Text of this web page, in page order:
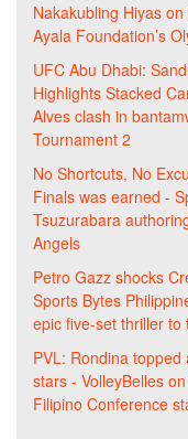
Nakakubling Hiyas on
Ayala Foundation’s
UFC Abu Dhabi:
Highlights Stacked
Alves clash in
Tournament 2
No Shortcuts, No
Finals was earned -
Tsuzurabara
Angels
Petro Gazz shocks
Sports Bytes
epic five-set thriller to
PVL: Rondina
stars - VolleyBelles on
Filipino Conference